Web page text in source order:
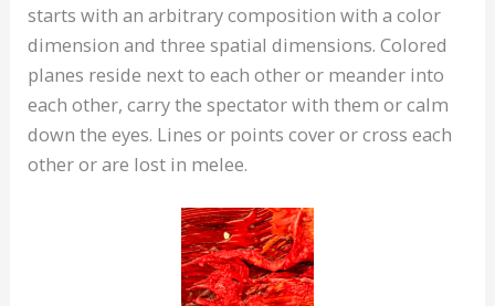
starts with an arbitrary composition with a color
dimension and three spatial dimensions. Colored
planes reside next to each other or meander into
each other, carry the spectator with them or calm
down the eyes. Lines or points cover or cross each
other or are lost in melee.